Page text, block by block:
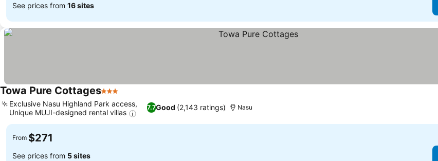
See prices from 16 sites
Towa Pure Cottages3 Stars
7.7Good (2,143 ratings)
Exclusive Nasu Highland Park access,
Unique MUJI-designed rental villas
Nasu
From $271
See prices from 5 sites